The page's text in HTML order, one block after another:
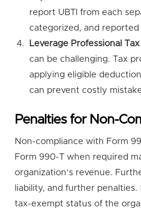
report UBTI from each
categorized, and
Leverage Professional
can be challenging. Tax
applying eligible
can prevent costly
Penalties for Non-
Non-compliance with Form
Form 990-T when required
organization’s revenue.
liability, and further
tax-exempt status of the